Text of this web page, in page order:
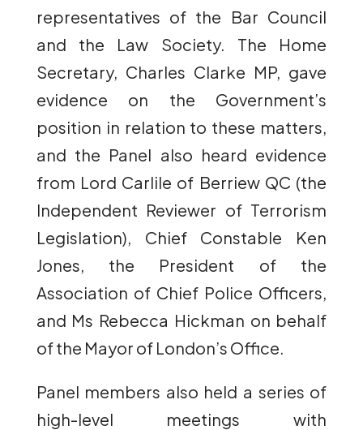
representatives of the Bar Council
and the Law Society. The Home
Secretary, Charles Clarke MP, gave
evidence on the Government’s
position in relation to these matters,
and the Panel also heard evidence
from Lord Carlile of Berriew QC (the
Independent Reviewer of Terrorism
Legislation), Chief Constable Ken
Jones, the President of the
Association of Chief Police Officers,
and Ms Rebecca Hickman on behalf
of the Mayor of London’s Office.
Panel members also held a series of
high-level meetings with